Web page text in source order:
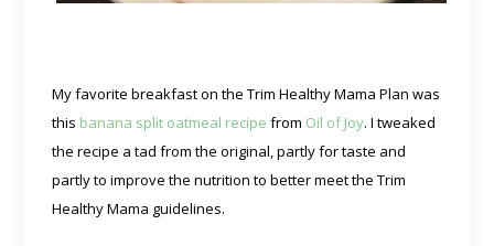
My favorite breakfast on the Trim Healthy Mama Plan was
this banana split oatmeal recipe from Oil of Joy. I tweaked
the recipe a tad from the original, partly for taste and
partly to improve the nutrition to better meet the Trim
Healthy Mama guidelines.